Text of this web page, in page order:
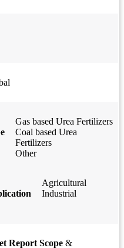
Gas based Urea Fertilizers
Coal based Urea
Fertilizers
Other
Agricultural
Industrial
Report Scope &